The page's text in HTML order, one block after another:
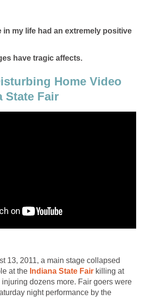
my life had an extremely positive
have tragic affects.
Home Video
State Fair
13, 2011, a main stage collapsed
at the Indiana State Fair killing at
injuring dozens more. Fair goers were
night performance by the